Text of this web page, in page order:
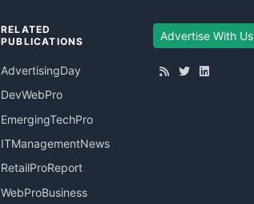
RELATED
PUBLICATIONS
AdvertisingDay
DevWebPro
EmergingTechPro
ITManagementNews
RetailProReport
WebProBusiness
Advertise With Us